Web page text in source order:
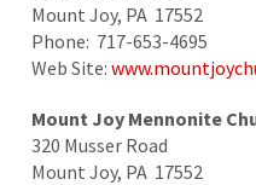
Mount Joy, PA 17552
Phone: 717-653-4695
Web Site:
Mount Joy Mennonite
320 Musser Road
Mount Joy, PA 17552